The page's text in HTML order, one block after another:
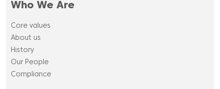
Who We Are
Core values
About us
History
Our People
Compliance